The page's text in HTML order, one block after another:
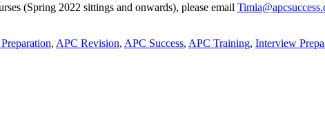
(Spring 2022 sittings and onwards), please email
, APC Revision, APC Success, APC Training, Interview